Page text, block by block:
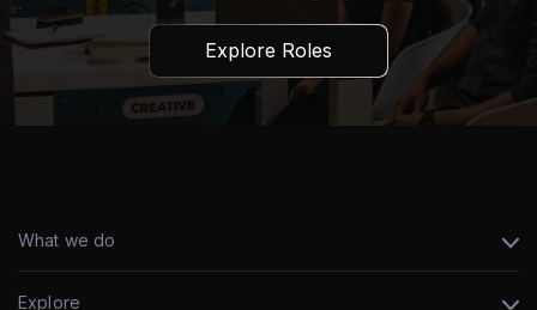
Explore Roles
What we do
Explore